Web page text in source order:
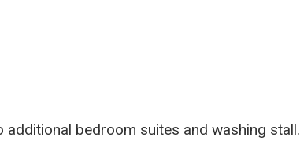
bedroom suites and washing stall.